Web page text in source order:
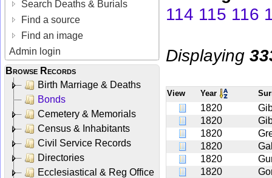
Search Deaths & Burials
Find a source
Find an image
Admin login
Browse Records
Birth Marriage & Deaths
Bonds
Cemetery & Memorials
Census & Inhabitants
Civil Service Records
Directories
Ecclesiastical & Reg Office
114 115 116
Displaying
View Year
1820
1820
1820
1820
1820
1820